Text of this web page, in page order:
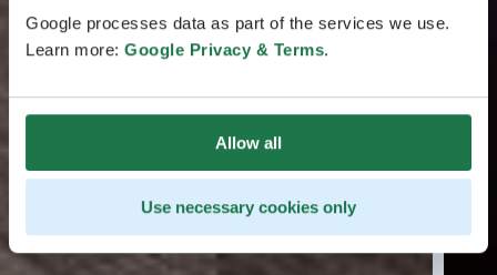
Google processes data as part of the services we use.
Learn more: Google Privacy & Terms.
Allow all
Use necessary cookies only